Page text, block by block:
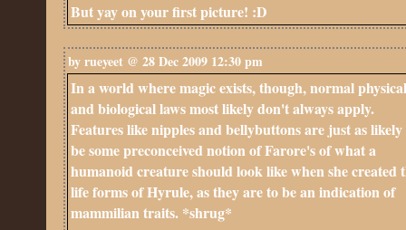
But yay on your first picture! :D
by rueyeet @ 28 Dec 2009 12:30 pm
In a world where magic exists, though, normal physical
and biological laws most likely don't always apply.
Features like nipples and bellybuttons are just as
be some preconceived notion of Farore's of what a
humanoid creature should look like when she created
life forms of Hyrule, as they are to be an indication of
mammilian traits. *shrug*